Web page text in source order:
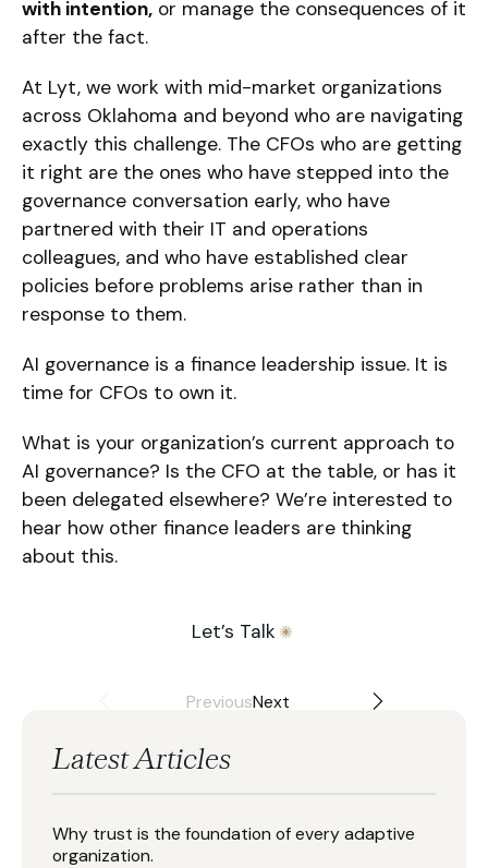
with intention,or manage the consequences of it
after the fact.
At Lyt, we work with mid-market organizations
across Oklahoma and beyond who are navigating
exactly this challenge. The CFOs who are getting
it right are the ones who have stepped into the
governance conversation early, who have
partnered with their IT and operations
colleagues, and who have established clear
policies before problems arise rather than in
response to them.
AI governance is a finance leadership issue. It is
time for CFOs to own it.
What is your organization’s current approach to
AI governance? Is the CFO at the table, or has it
been delegated elsewhere? We’re interested to
hear how other finance leaders are thinking
about this.
Let’s Talk
PreviousNext
Latest Articles
Why trust is the foundation of every adaptive
organization.